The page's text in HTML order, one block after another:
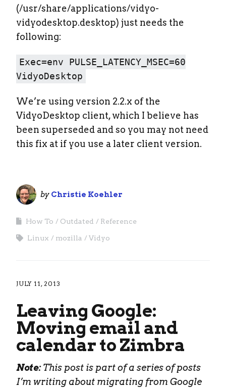
(/usr/share/applications/vidyo-
vidyodesktop.desktop) just needs the
following:
Exec=env PULSE_LATENCY_MSEC=60
VidyoDesktop
We’re using version 2.2.x of the
VidyoDesktop client, which I believe has
been superseded and so you may not need
this fix at if you use a later client version.
by Christie Koehler
How To Outdated Reference
Linux mozilla Vidyo
JULY 11, 2013
Leaving Google:
Moving email and
calendar to Zimbra
Note:This post is part of a series of posts
I’m writing about migrating from Google